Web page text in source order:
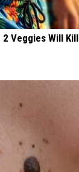
Veggies Will